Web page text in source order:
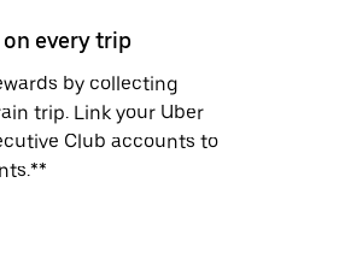
every trip
by collecting
trip. Link your Uber
Club accounts to